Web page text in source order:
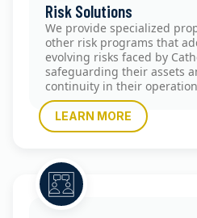
Risk Solutions
We provide specialized
other risk programs that
evolving risks faced by
safeguarding their assets
continuity in their
LEARN MORE